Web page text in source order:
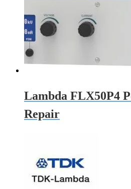
Lambda FLX50P4
Repair